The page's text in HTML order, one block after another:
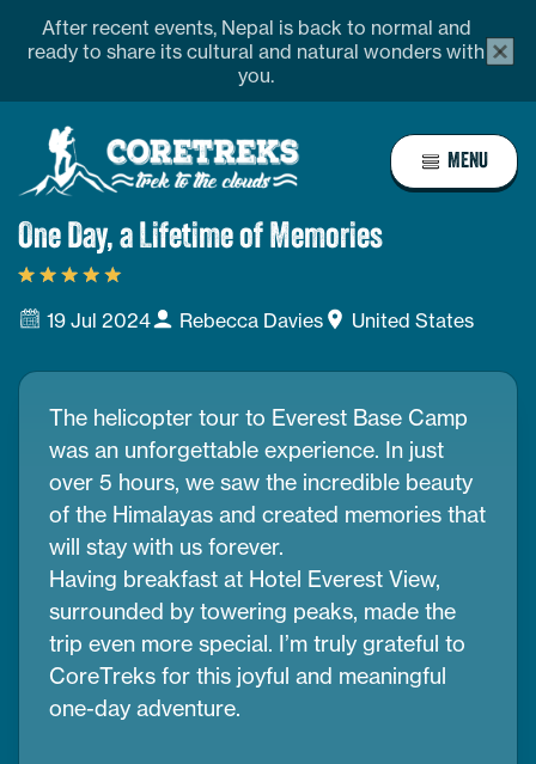
After recent events, Nepal is back to normal and
ready to share its cultural and natural wonders with
you.
alert
bar
Home
Page
Link
MENU
One Day, a Lifetime of Memories
19 Jul 2024
profile
Rebecca Davies
Address
United States
The helicopter tour to Everest Base Camp
was an unforgettable experience. In just
over 5 hours, we saw the incredible beauty
of the Himalayas and created memories that
will stay with us forever.
Having breakfast at Hotel Everest View,
surrounded by towering peaks, made the
trip even more special. I’m truly grateful to
CoreTreks for this joyful and meaningful
one-day adventure.